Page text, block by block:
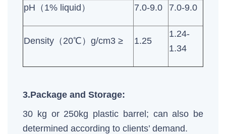
pH（1% liquid） 7.0-9.0 7.0-9.0
Density（20℃）g/cm3 ≥ 1.25
1.24-
1.34
3.Package and Storage:
30 kg or 250kg plastic barrel; can also be
determined according to clients’ demand.